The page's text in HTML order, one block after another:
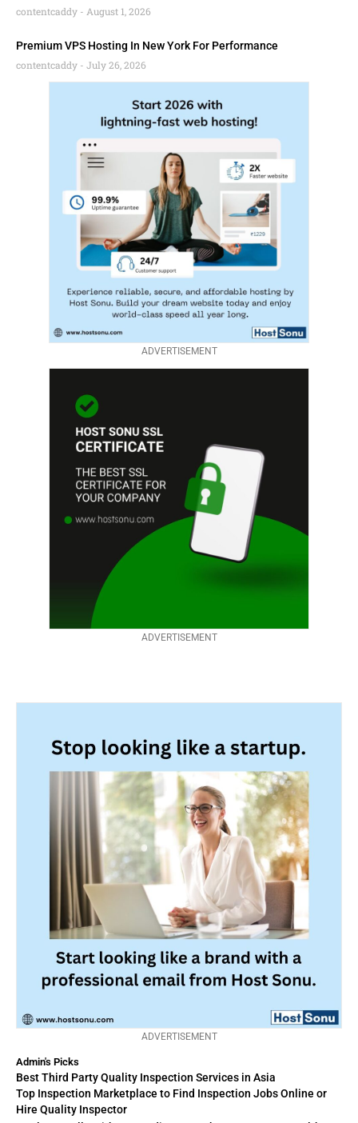
ADVERTISEMENT
Admin's Picks
Best Third Party Quality Inspection Services in Asia
Top Inspection Marketplace to Find Inspection Jobs Online or
Hire Quality Inspector
contentcaddy
August 1, 2026
Premium VPS Hosting In New York For Performance
contentcaddy
July 26, 2026
ADVERTISEMENT
ADVERTISEMENT